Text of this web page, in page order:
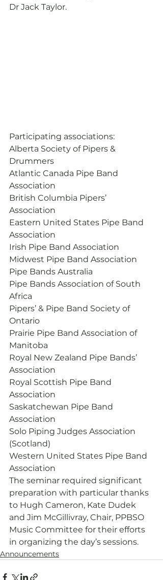
Dr Jack Taylor.
Participating associations:
Alberta Society of Pipers &
Drummers
Atlantic Canada Pipe Band
Association
British Columbia Pipers’
Association
Eastern United States Pipe Band
Association
Irish Pipe Band Association
Midwest Pipe Band Association
Pipe Bands Australia
Pipe Bands Association of South
Africa
Pipers’ & Pipe Band Society of
Ontario
Prairie Pipe Band Association of
Manitoba
Royal New Zealand Pipe Bands’
Association
Royal Scottish Pipe Band
Association
Saskatchewan Pipe Band
Association
Solo Piping Judges Association
(Scotland)
Western United States Pipe Band
Association
The seminar required significant
preparation with particular thanks
to Hugh Cameron, Kate Dudek
and Jim McGillivray, Chair, PPBSO
Music Committee for their efforts
in organizing the day’s sessions.
Announcements